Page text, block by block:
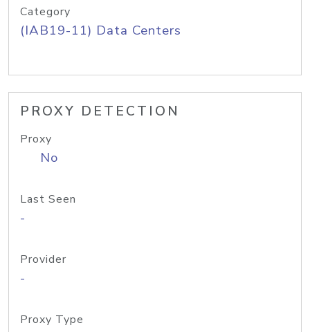
Category
(IAB19-11) Data Centers
PROXY DETECTION
Proxy
No
Last Seen
-
Provider
-
Proxy Type